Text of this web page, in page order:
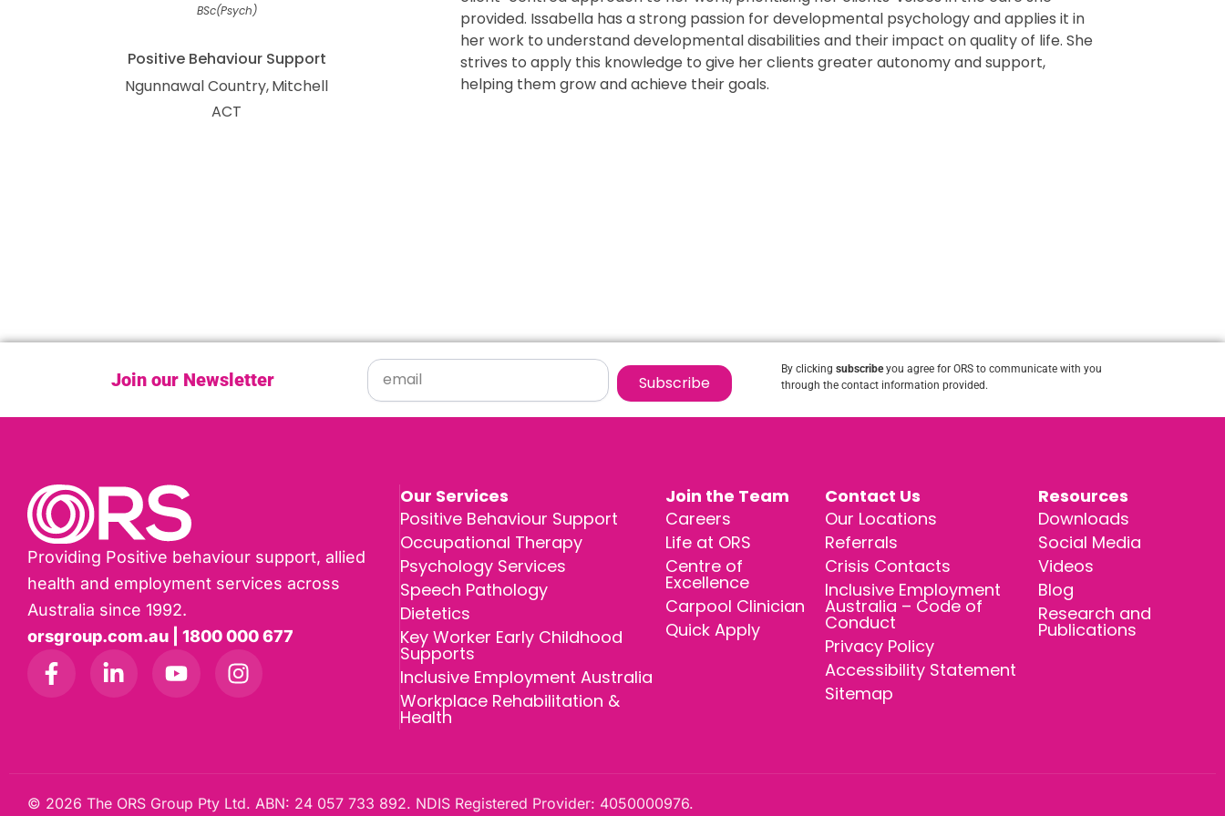
BSc(Psych)
Positive Behaviour Support
Ngunnawal Country Mitchell
ACT
provided. Issabella has a strong passion for developmental psychology and applies it in
her work to understand developmental disabilities and their impact on quality of life. She
strives to apply this knowledge to give her clients greater autonomy and support,
helping them grow and achieve their goals.
Join our Newsletter Subscribe
By clicking subscribeyou agree for ORS to communicate with you
through the contact information provided.
Providing Positive behaviour support, allied
health and employment services across
Australia since 1992.
orsgroup.com.au | 1800 000 677
Our Services
Positive Behaviour Support
Occupational Therapy
Psychology Services
Speech Pathology
Dietetics
Key Worker Early Childhood
Supports
Inclusive Employment Australia
Workplace Rehabilitation &
Health
Join the Team
Careers
Life at ORS
Centre of
Excellence
Carpool Clinician
Quick Apply
Contact Us
Our Locations
Referrals
Crisis Contacts
Inclusive Employment
Australia – Code of
Conduct
Privacy Policy
Accessibility Statement
Sitemap
Resources
Downloads
Social Media
Videos
Blog
Research and
Publications
© 2026 The ORS Group Pty Ltd. ABN: 24 057 733 892. NDIS Registered Provider: 4050000976.